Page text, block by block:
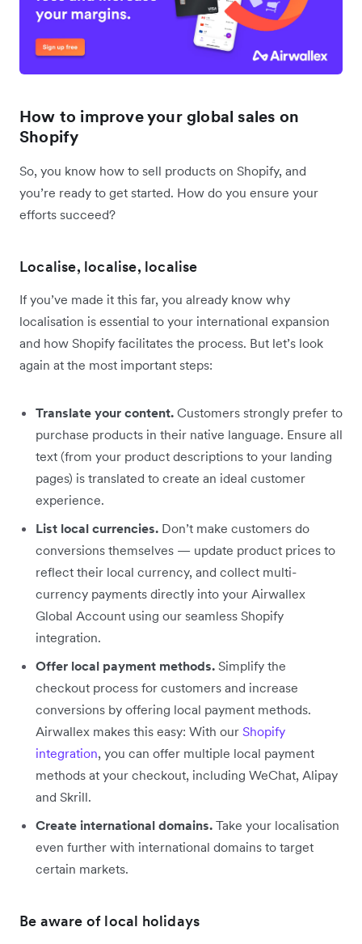
How to improve your global sales on
Shopify
So, you know how to sell products on Shopify, and
you’re ready to get started. How do you ensure your
efforts succeed?
Localise, localise, localise
If you’ve made it this far, you already know why
localisation is essential to your international expansion
and how Shopify facilitates the process. But let’s look
again at the most important steps:
Translate your content. Customers strongly prefer to
purchase products in their native language. Ensure all
text (from your product descriptions to your landing
pages) is translated to create an ideal customer
experience.
List local currencies. Don’t make customers do
conversions themselves — update product prices to
reflect their local currency, and collect multi-
currency payments directly into your Airwallex
Global Account using our seamless Shopify
integration.
Offer local payment methods. Simplify the
checkout process for customers and increase
conversions by offering local payment methods.
Airwallex makes this easy: With our Shopify
integration, you can offer multiple local payment
methods at your checkout, including WeChat, Alipay
and Skrill.
Create international domains. Take your localisation
even further with international domains to target
certain markets.
Be aware of local holidays